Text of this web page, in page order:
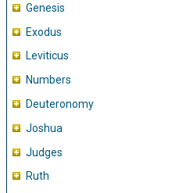
Genesis
Exodus
Leviticus
Numbers
Deuteronomy
Joshua
Judges
Ruth